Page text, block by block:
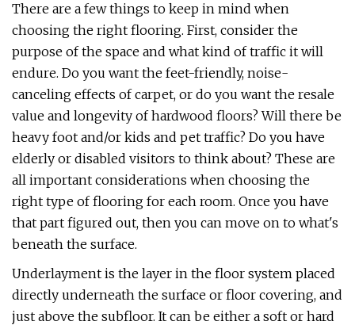
There are a few things to keep in mind when
choosing the right flooring. First, consider the
purpose of the space and what kind of traffic it will
endure. Do you want the feet-friendly, noise-
canceling effects of carpet, or do you want the resale
value and longevity of hardwood floors? Will there be
heavy foot and/or kids and pet traffic? Do you have
elderly or disabled visitors to think about? These are
all important considerations when choosing the
right type of flooring for each room. Once you have
that part figured out, then you can move on to what's
beneath the surface.
Underlayment is the layer in the floor system placed
directly underneath the surface or floor covering, and
just above the subfloor. It can be either a soft or hard